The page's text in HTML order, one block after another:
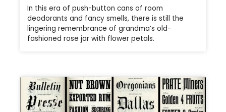
In this era of push-button cans of room
deodorants and fancy smells, there is still the
lingering remembrance of grandma’s old-
fashioned rose jar with flower petals.